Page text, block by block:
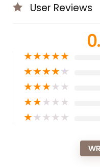
User Reviews
★★★★★
★★★★★
★★★★★
★★★★★
★★★★★